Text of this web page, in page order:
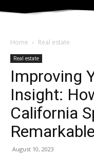
Home Real estate
Real estate
Improving
Insight:
California
August 10, 2023